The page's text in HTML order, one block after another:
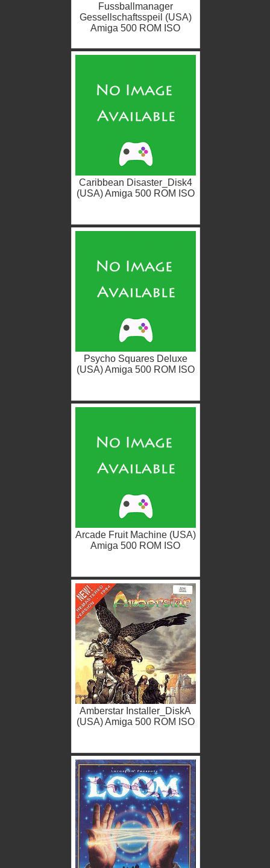
Fussballmanager
Gessellschaftsspeil (USA)
Amiga 500 ROM ISO
Caribbean Disaster_Disk4
(USA) Amiga 500 ROM ISO
Psycho Squares Deluxe
(USA) Amiga 500 ROM ISO
Arcade Fruit Machine (USA)
Amiga 500 ROM ISO
Amberstar Installer_DiskA
(USA) Amiga 500 ROM ISO